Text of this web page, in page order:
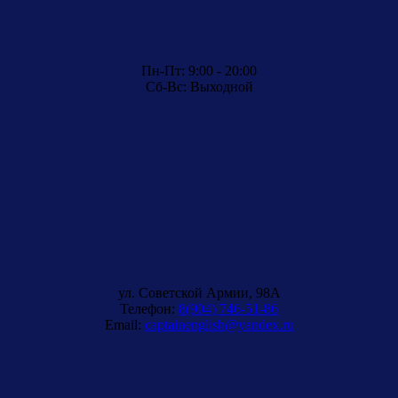
Пн-Пт: 9:00 - 20:00
Сб-Вс: Выходной
ул. Советской Армии, 98A
Телефон: 8(904) 746-51-86
Email: captainenglish@yandex.ru